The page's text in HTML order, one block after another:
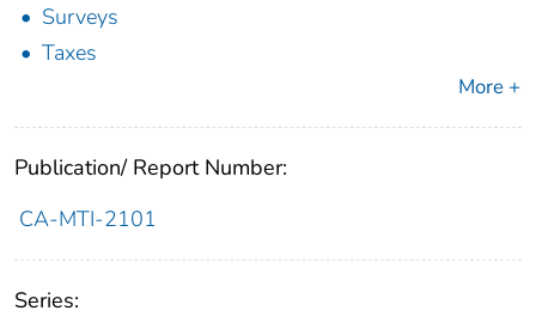
Surveys
Taxes
More +
Publication/ Report Number:
CA-MTI-2101
Series: